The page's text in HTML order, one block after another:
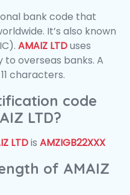
bank code that
It’s also known
AMAIZ LTDuses
to overseas banks. A
characters.
code
LTD?
LTDis AMZIGB22XXX
of AMAIZ